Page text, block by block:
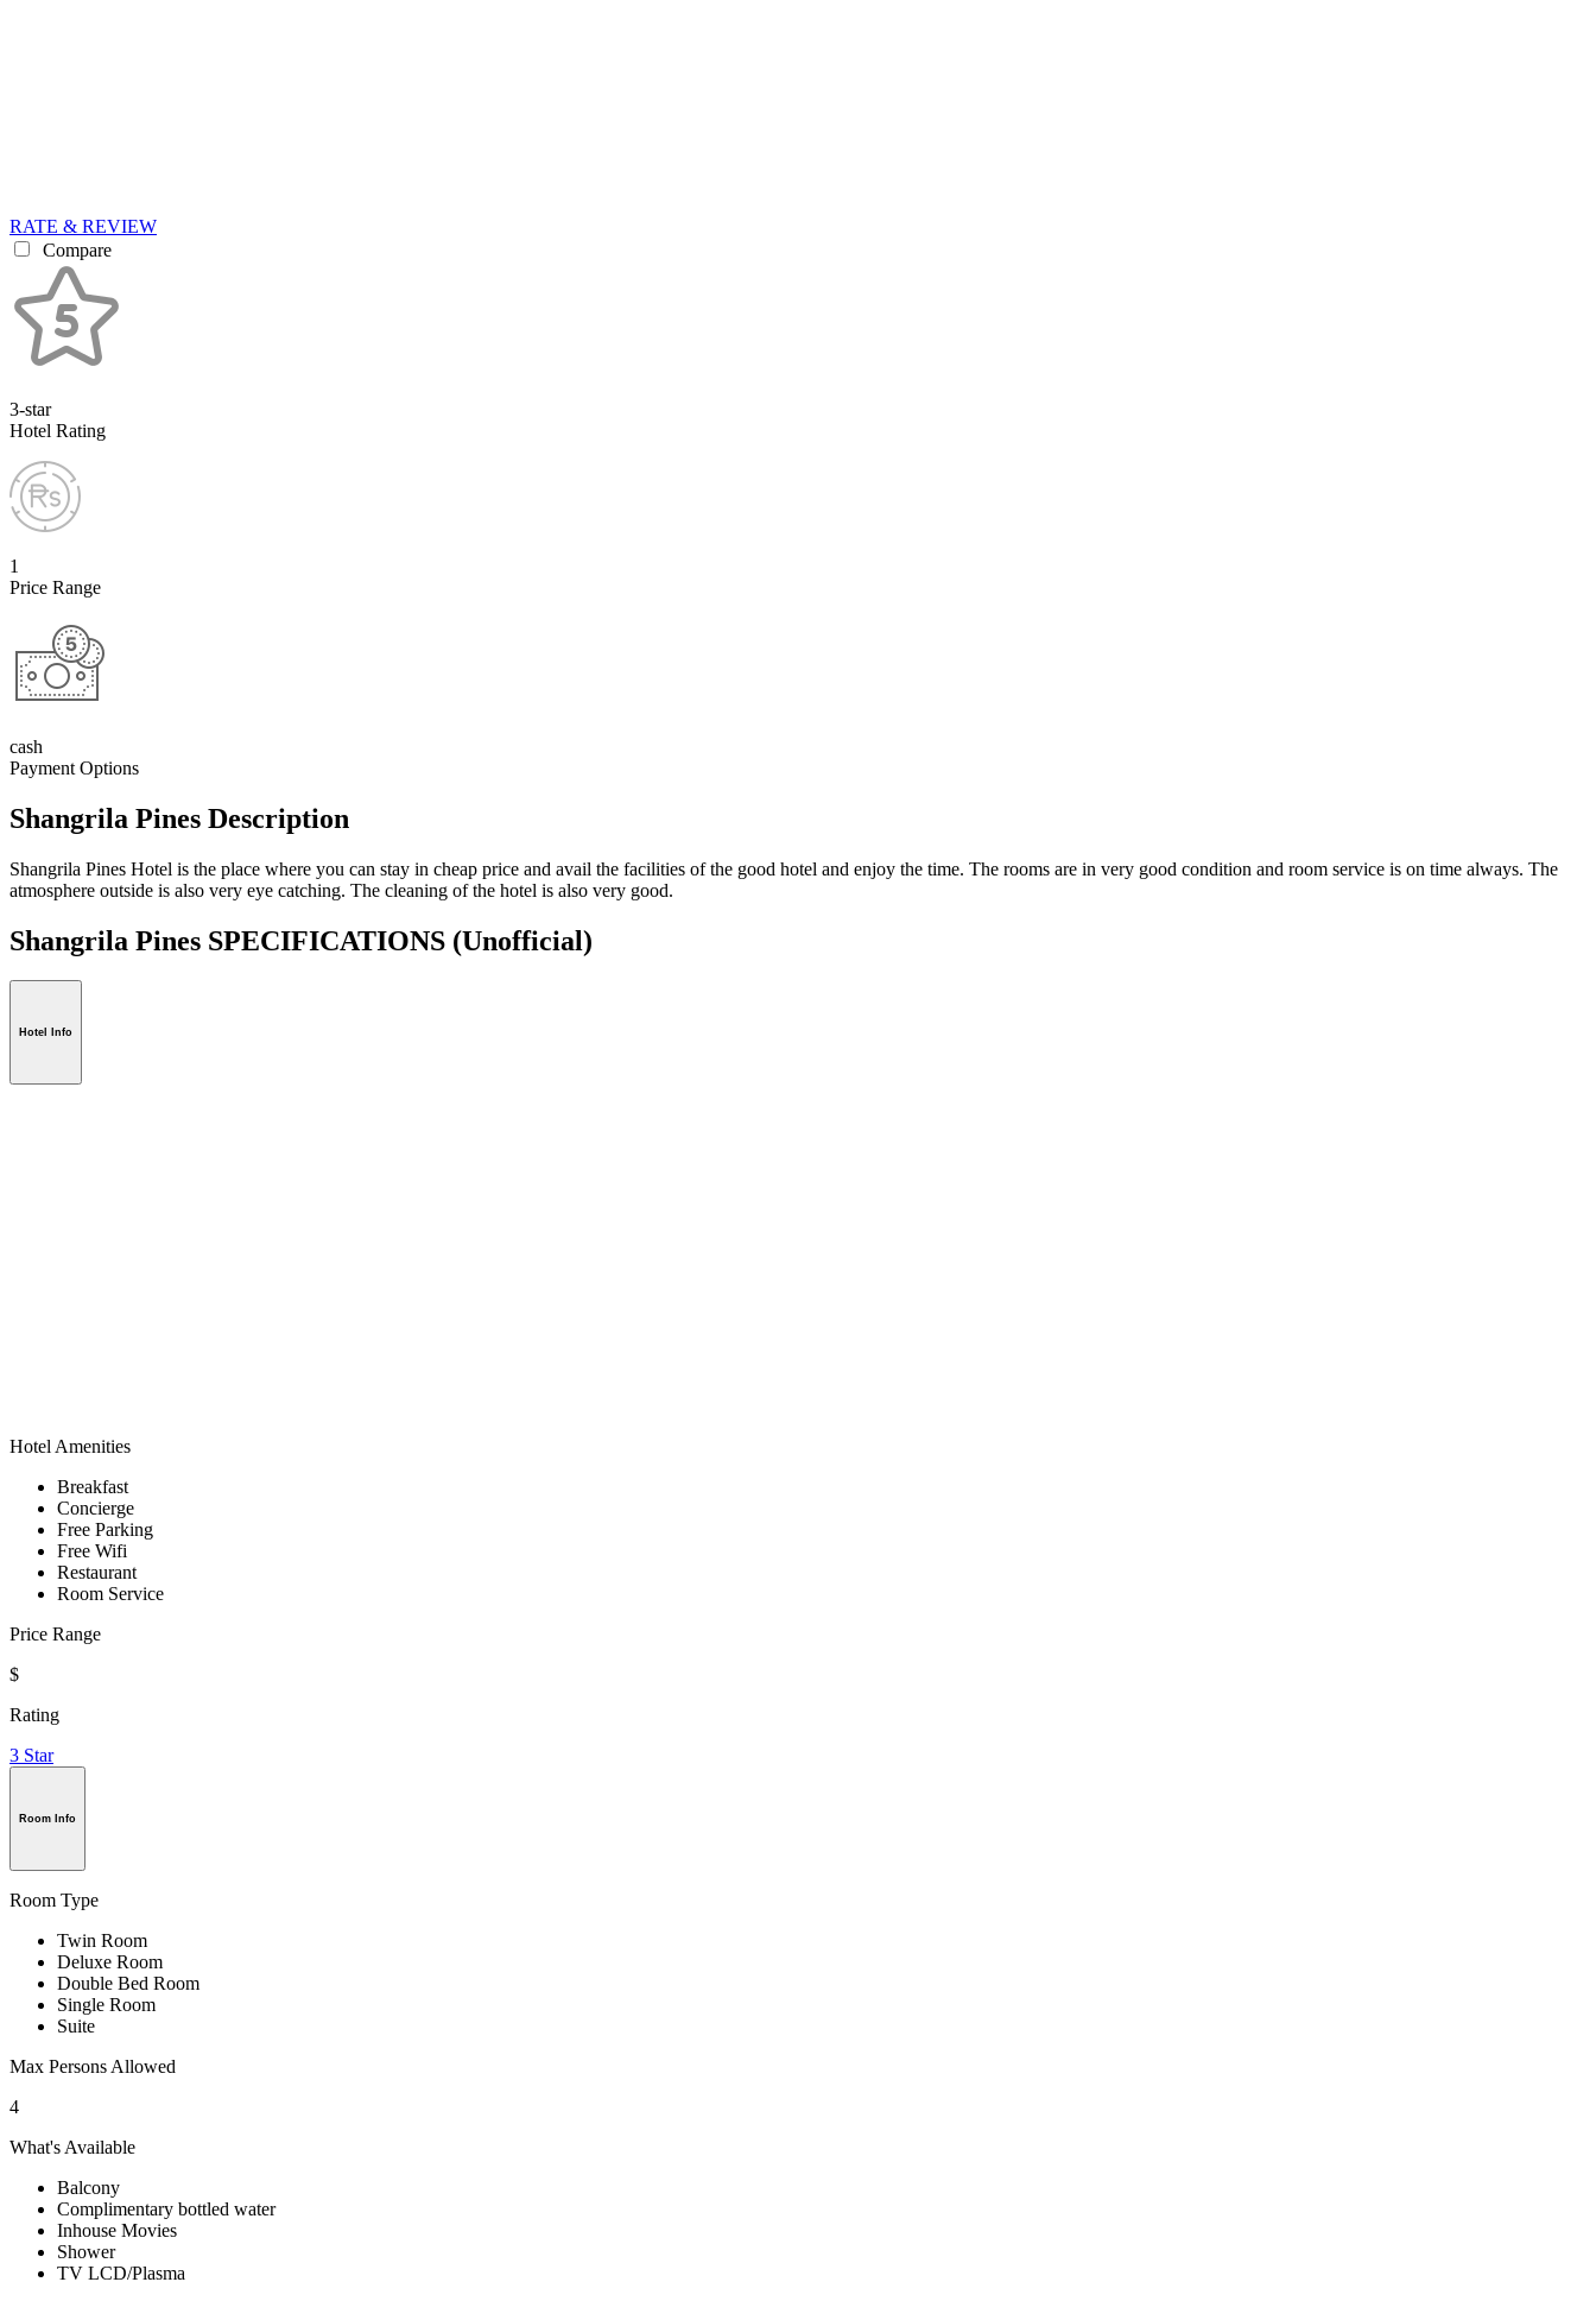
RATE & REVIEW
Compare
3-star
Hotel Rating
1
Price Range
cash
Payment Options
Shangrila Pines Description
Shangrila Pines Hotel is the place where you can stay in cheap price and avail the facilities of the good hotel and enjoy the time. The rooms are in very good condition and room service is on time always. The
atmosphere outside is also very eye catching. The cleaning of the hotel is also very good.
Shangrila Pines SPECIFICATIONS (Unofficial)
Hotel Info
Hotel Amenities
Breakfast
Concierge
Free Parking
Free Wifi
Restaurant
Room Service
Price Range
$
Rating
3 Star
Room Info
Room Type
Twin Room
Deluxe Room
Double Bed Room
Single Room
Suite
Max Persons Allowed
4
What's Available
Balcony
Complimentary bottled water
Inhouse Movies
Shower
TV LCD/Plasma